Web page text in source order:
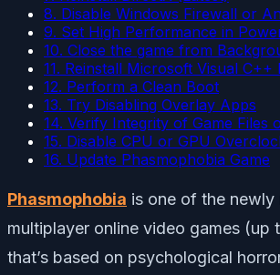
8. Disable Windows Firewall or
9. Set High Performance in
10. Close the game from
11. Reinstall Microsoft Visual C++
12. Perform a Clean Boot
13. Try Disabling Overlay Apps
14. Verify Integrity of Game Files
15. Disable CPU or GPU
16. Update Phasmophobia Game
Phasmophobia is one of the newly
multiplayer online video games (up
that’s based on psychological